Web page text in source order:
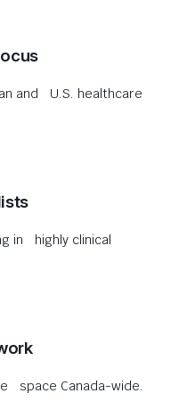
and U.S. healthcare
in highly clinical
space Canada-wide.